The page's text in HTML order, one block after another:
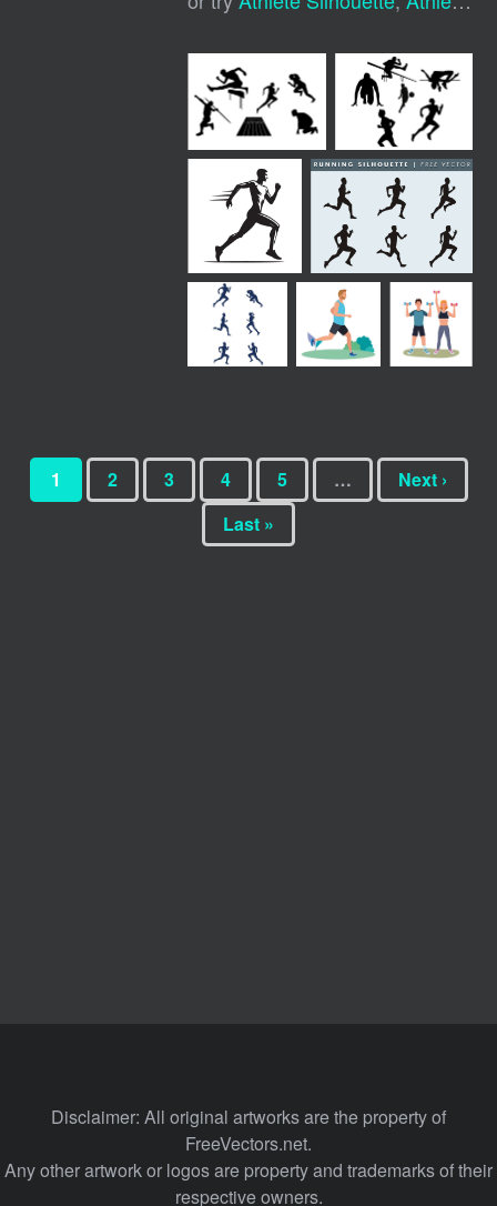
1 2 3 4 5 …
Next ›
Last »
Disclaimer: All original artworks are the property of
FreeVectors.net.
Any other artwork or logos are property and trademarks of their
respective owners.